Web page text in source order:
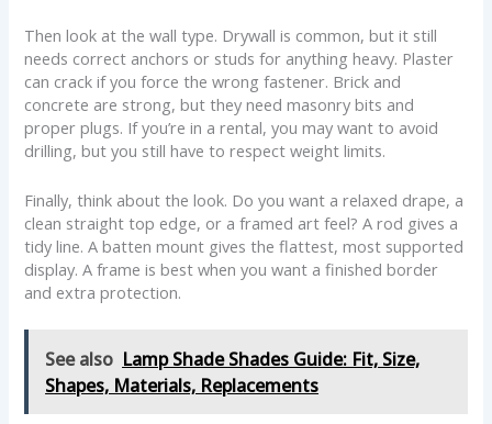
Then look at the wall type. Drywall is common, but it still
needs correct anchors or studs for anything heavy. Plaster
can crack if you force the wrong fastener. Brick and
concrete are strong, but they need masonry bits and
proper plugs. If you’re in a rental, you may want to avoid
drilling, but you still have to respect weight limits.
Finally, think about the look. Do you want a relaxed drape, a
clean straight top edge, or a framed art feel? A rod gives a
tidy line. A batten mount gives the flattest, most supported
display. A frame is best when you want a finished border
and extra protection.
See also Lamp Shade Shades Guide: Fit, Size,
Shapes, Materials, Replacements